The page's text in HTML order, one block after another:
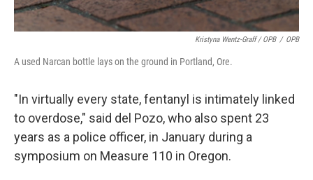
Kristyna Wentz-Graff / OPB / OPB
A used Narcan bottle lays on the ground in Portland, Ore.
"In virtually every state, fentanyl is intimately linked
to overdose," said del Pozo, who also spent 23
years as a police officer, in January during a
symposium on Measure 110 in Oregon.